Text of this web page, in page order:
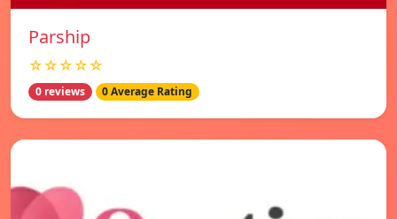
Parship
☆☆☆☆☆
0 reviews 0 Average Rating